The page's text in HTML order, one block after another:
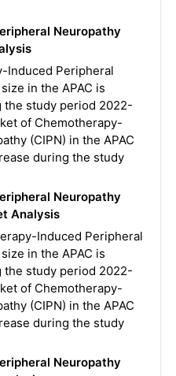
Neuropathy
Induced Peripheral
in the APAC is
the study period 2022-
of Chemotherapy-
(CIPN) in the APAC
during the study
Neuropathy
Analysis
Induced Peripheral
in the APAC is
the study period 2022-
of Chemotherapy-
(CIPN) in the APAC
during the study
Neuropathy